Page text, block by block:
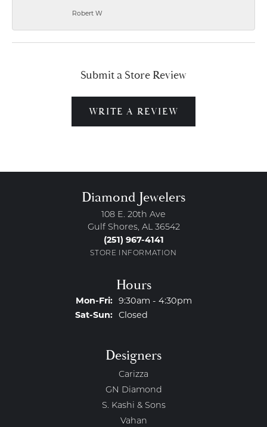
Robert W
Submit a Store Review
WRITE A REVIEW
Diamond Jewelers
108 E. 20th Ave
Gulf Shores, AL 36542
(251) 967-4141
STORE INFORMATION
Hours
Mon-Fri:Monday - Friday:
9:30am - 4:30pm
Sat-Sun:Saturday - Sunday:
Closed
Designers
Carizza
GN Diamond
S. Kashi & Sons
Vahan